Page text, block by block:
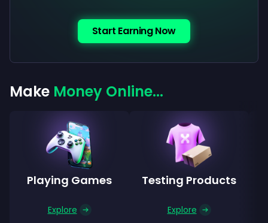
Start Earning Now
Make Money Online...
Playing Games
Explore
Testing Products
Explore